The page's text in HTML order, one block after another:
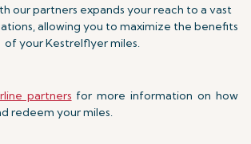
our partners expands your reach to a vast
allowing you to maximize the benefits
of your Kestrelflyer miles.
partners for more information on how
redeem your miles.